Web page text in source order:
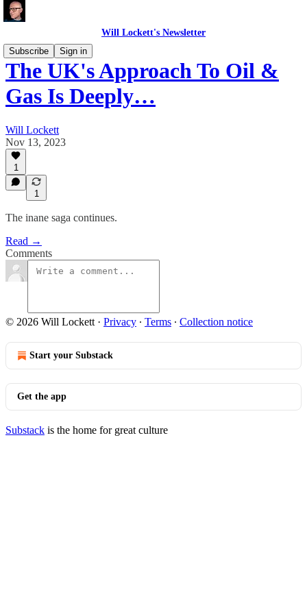
Will Lockett's Newsletter
Subscribe
Sign in
The UK's Approach To Oil &
Gas Is Deeply…
Will Lockett
Nov 13, 2023
1
1
The inane saga continues.
Read →
Comments
© 2026 Will Lockett · Privacy ∙ Terms ∙ Collection notice
Start your Substack
Get the app
Substack is the home for great culture